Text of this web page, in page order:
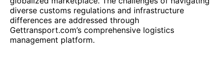
diverse customs regulations and infrastructure
differences are addressed through
Gettransport.com’s comprehensive logistics
management platform.